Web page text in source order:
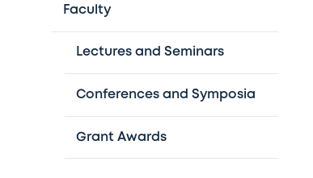
Faculty
Lectures and Seminars
Conferences and Symposia
Grant Awards